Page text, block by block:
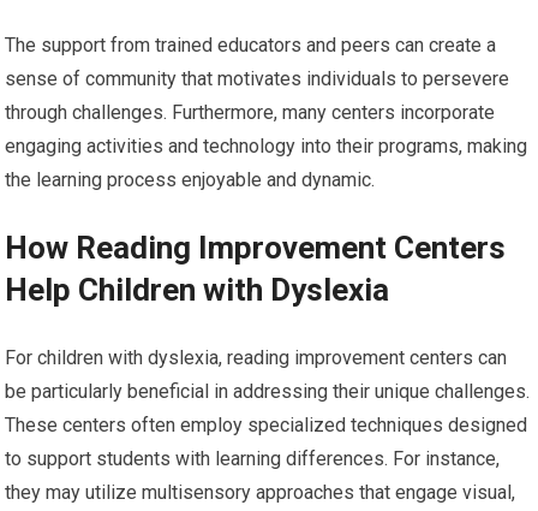
The support from trained educators and peers can create a
sense of community that motivates individuals to persevere
through challenges. Furthermore, many centers incorporate
engaging activities and technology into their programs, making
the learning process enjoyable and dynamic.
How Reading Improvement Centers
Help Children with Dyslexia
For children with dyslexia, reading improvement centers can
be particularly beneficial in addressing their unique challenges.
These centers often employ specialized techniques designed
to support students with learning differences. For instance,
they may utilize multisensory approaches that engage visual,